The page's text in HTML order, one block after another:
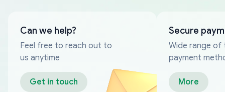
Can we help?
Feel free to reach out to
us anytime
Get in touch
Secure
Wide range of
payment
More